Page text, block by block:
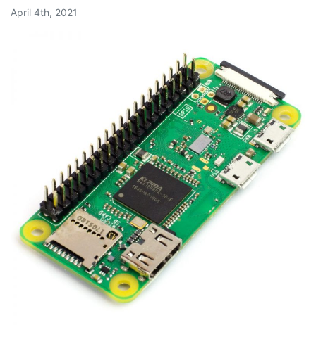
April 4th, 2021